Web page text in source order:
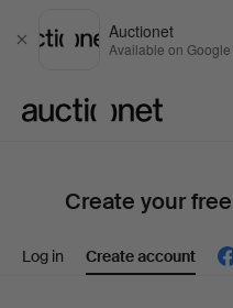
Close
Auctionet
Available on
Create your
Log in Create account